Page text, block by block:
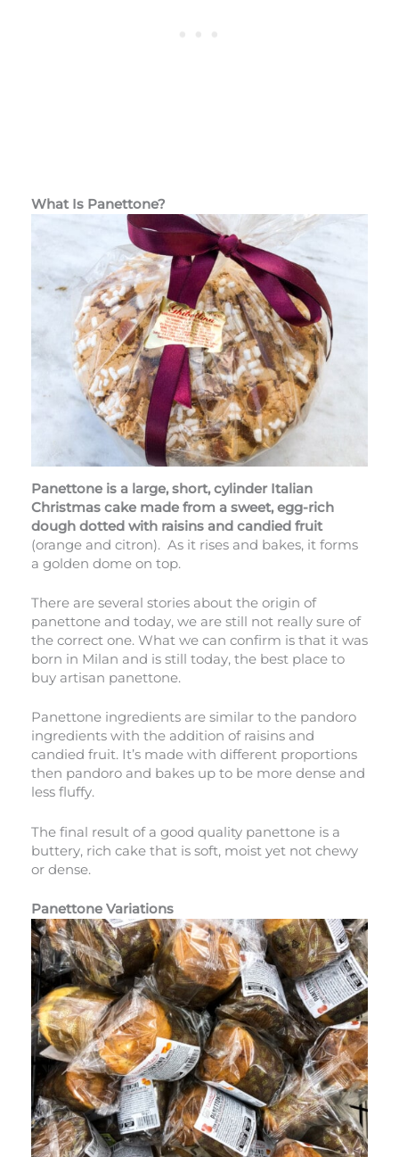
What Is Panettone?
Panettone is a large, short, cylinder Italian
Christmas cake made from a sweet, egg-rich
dough dotted with raisins and candied fruit
(orange and citron). As it rises and bakes, it forms
a golden dome on top.
There are several stories about the origin of
panettone and today, we are still not really sure of
the correct one. What we can confirm is that it was
born in Milan and is still today, the best place to
buy artisan panettone.
Panettone ingredients are similar to the pandoro
ingredients with the addition of raisins and
candied fruit. It’s made with different proportions
then pandoro and bakes up to be more dense and
less fluffy.
The final result of a good quality panettone is a
buttery, rich cake that is soft, moist yet not chewy
or dense.
Panettone Variations